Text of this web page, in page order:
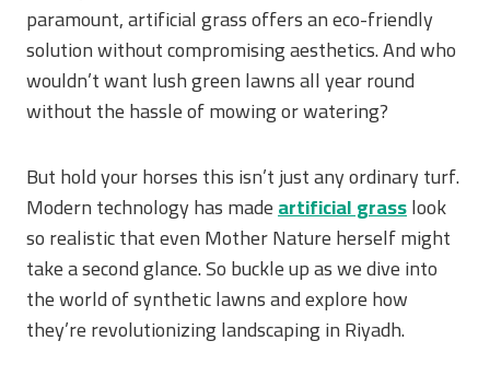
paramount, artificial grass offers an eco-friendly
solution without compromising aesthetics. And who
wouldn’t want lush green lawns all year round
without the hassle of mowing or watering?
But hold your horses this isn’t just any ordinary turf.
Modern technology has madeartificial grasslook
so realistic that even Mother Nature herself might
take a second glance. So buckle up as we dive into
the world of synthetic lawns and explore how
they’re revolutionizing landscaping in Riyadh.